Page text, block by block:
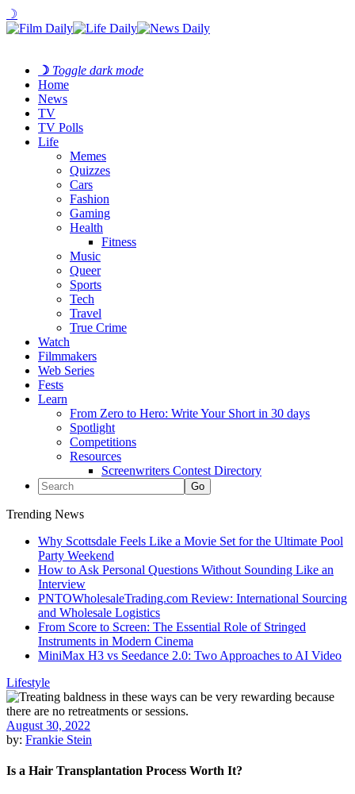
☽
☽ Toggle dark mode
Home
News
TV
TV Polls
Life
Memes
Quizzes
Cars
Fashion
Gaming
Health
Fitness
Music
Queer
Sports
Tech
Travel
True Crime
Watch
Filmmakers
Web Series
Fests
Learn
From Zero to Hero: Write Your Short in 30 days
Spotlight
Competitions
Resources
Screenwriters Contest Directory
Trending News
Why Scottsdale Feels Like a Movie Set for the Ultimate Pool
Party Weekend
How to Ask Personal Questions Without Sounding Like an
Interview
PNTOWholesaleTrading.com Review: International Sourcing
and Wholesale Logistics
From Score to Screen: The Essential Role of Stringed
Instruments in Modern Cinema
MiniMax H3 vs Seedance 2.0: Two Approaches to AI Video
Lifestyle
August 30, 2022
by: Frankie Stein
Is a Hair Transplantation Process Worth It?